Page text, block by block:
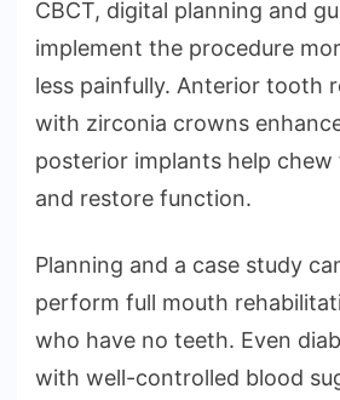
CBCT, digital planning and
implement the procedure
less painfully. Anterior tooth
with zirconia crowns
posterior implants help
and restore function.
Planning and a case study
perform full mouth
who have no teeth. Even
with well-controlled blood